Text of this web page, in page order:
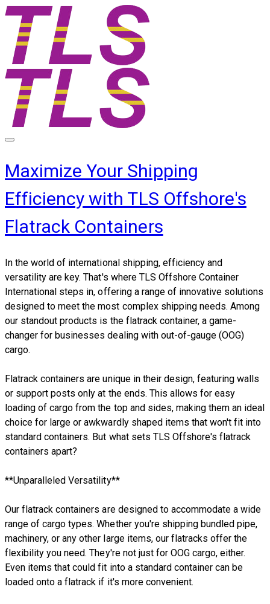
Maximize Your Shipping
Efficiency with TLS Offshore's
Flatrack Containers
In the world of international shipping, efficiency and
versatility are key. That's where TLS Offshore Container
International steps in, offering a range of innovative solutions
designed to meet the most complex shipping needs. Among
our standout products is the flatrack container, a game-
changer for businesses dealing with out-of-gauge (OOG)
cargo.
Flatrack containers are unique in their design, featuring walls
or support posts only at the ends. This allows for easy
loading of cargo from the top and sides, making them an ideal
choice for large or awkwardly shaped items that won't fit into
standard containers. But what sets TLS Offshore's flatrack
containers apart?
**Unparalleled Versatility**
Our flatrack containers are designed to accommodate a wide
range of cargo types. Whether you're shipping bundled pipe,
machinery, or any other large items, our flatracks offer the
flexibility you need. They're not just for OOG cargo, either.
Even items that could fit into a standard container can be
loaded onto a flatrack if it's more convenient.